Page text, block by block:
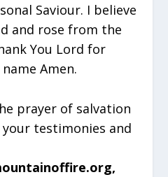
Saviour. I believe
and rose from the
You Lord for
name Amen.
prayer of salvation
testimonies and